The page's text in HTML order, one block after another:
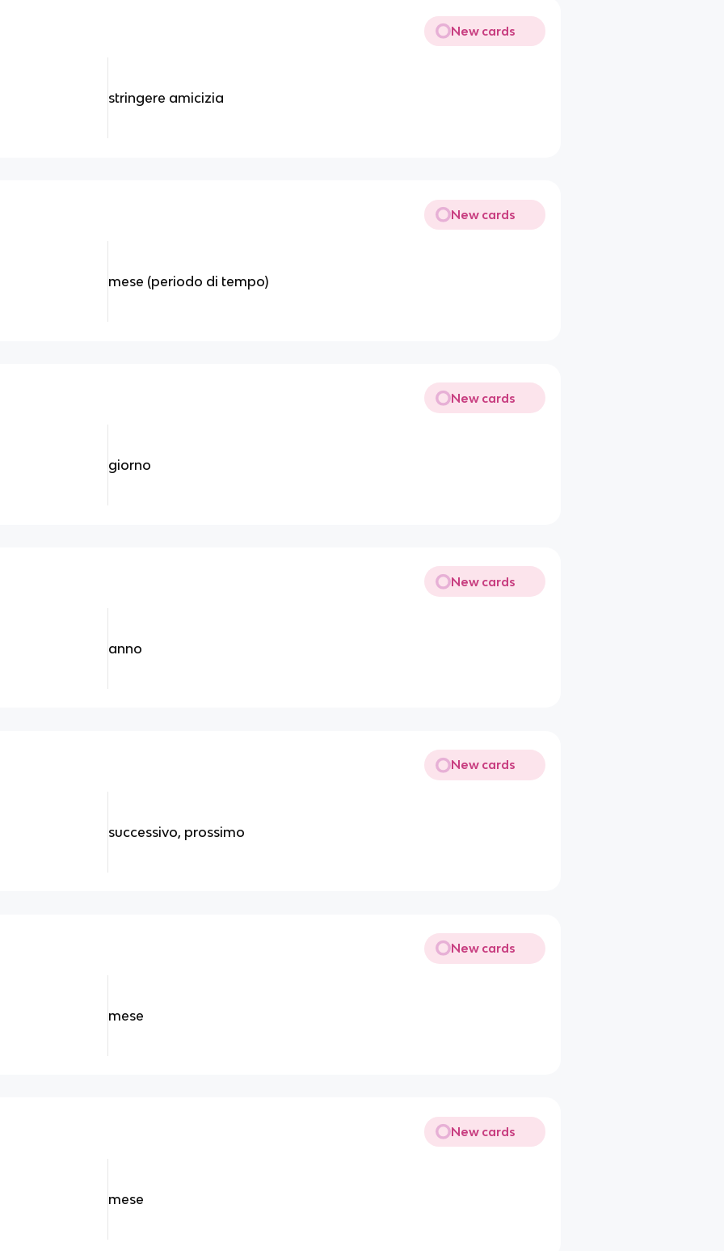
New cards
stringere amicizia
New cards
mese (periodo di tempo)
New cards
giorno
New cards
anno
New cards
successivo, prossimo
New cards
mese
New cards
mese